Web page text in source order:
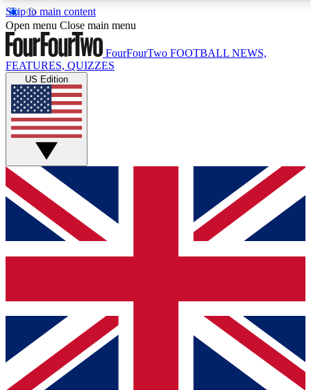
Skip to main content
17
MEMBER FEATURESACCESS AVAILABLE
Live Q&A Sessions
Weekly interactive sessions
GET CLUB ACCESS QUICK
For the quickest way to join, simply enter your email
below and get access. We will send a confirmation
and sign you up to our newsletter to keep you
Contact me with news and offers from other Future
brands
By submitting your information you agree to the Terms & Conditionsand
Privacy
Policyand are aged 16 or over.
Open menu Close main menu
FourFourTwo FOOTBALL NEWS,
FEATURES, QUIZZES
US Edition